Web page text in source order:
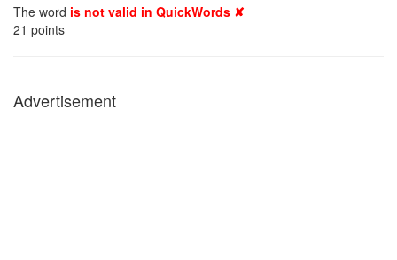
The word is not valid in QuickWords ✘
21 points
Advertisement